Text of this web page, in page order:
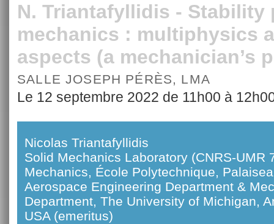
N. Triantafyllidis - Stability
mechanics : multiphysics
aspects (a mechanician’s
SALLE JOSEPH PÉRÈS, LMA
Le 12 septembre 2022 de 11h00 à
Nicolas Triantafyllidis
Solid Mechanics Laboratory (CNRS-UMR
Mechanics, École Polytechnique,
Aerospace Engineering Department &
Department, The University of Michigan,
USA (emeritus)